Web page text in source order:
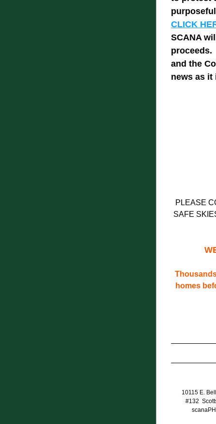
CLICK
SCANA
proceeds.
and the
news as it
PLEASE
SAFE
homes
10115 E.
#132